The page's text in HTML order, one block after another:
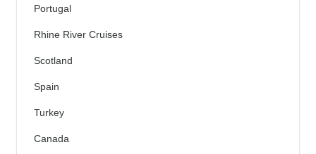
Portugal
Rhine River Cruises
Scotland
Spain
Turkey
Canada